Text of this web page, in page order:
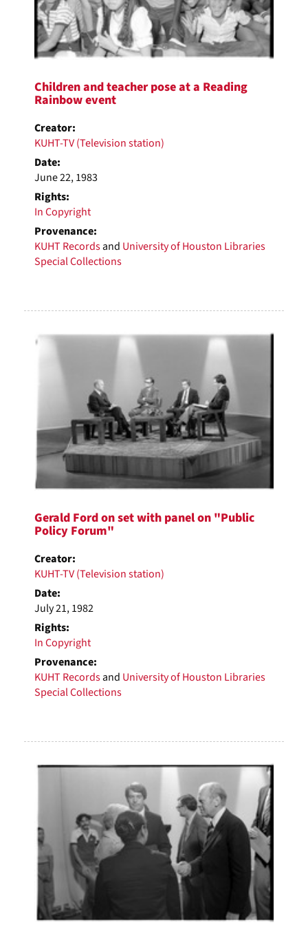
Children and teacher pose at a Reading
Rainbow event
Creator:
KUHT-TV (Television station)
Date:
June 22, 1983
Rights:
In Copyright
Provenance:
KUHT Recordsand University of Houston Libraries
Special Collections
Gerald Ford on set with panel on "Public
Policy Forum"
Creator:
KUHT-TV (Television station)
Date:
July 21, 1982
Rights:
In Copyright
Provenance:
KUHT Recordsand University of Houston Libraries
Special Collections